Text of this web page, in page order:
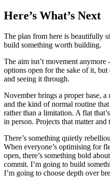
Here’s What’s Next
The plan from here is beautifully
build something worth building.
The aim isn’t movement anymore
options open for the sake of it,
and seeing it through.
November brings a proper base,
and the kind of normal routine
rather than a limitation. A flat
in person. Projects that matter
There’s something quietly
When everyone’s optimising for
open, there’s something bold
commit. I’m going to build
I’m going to choose depth over